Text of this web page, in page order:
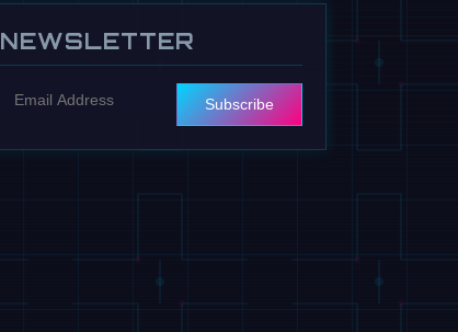
NEWSLETTER
Subscribe